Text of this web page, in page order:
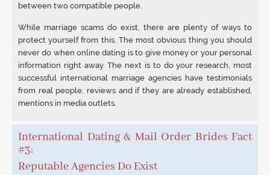
between two compatible people.
While marriage scams do exist, there are plenty of ways to
protect yourself from this. The most obvious thing you should
never do when online dating is to give money or your personal
information right away. The next is to do your research, most
successful international marriage agencies have testimonials
from real people, reviews and if they are already established,
mentions in media outlets.
International Dating & Mail Order Brides Fact
#3:
Reputable Agencies Do Exist